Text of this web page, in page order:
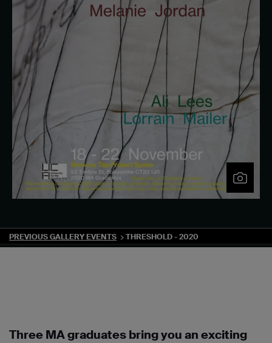
PREVIOUS GALLERY EVENTS THRESHOLD - 2020
Three MA graduates bring you an exciting